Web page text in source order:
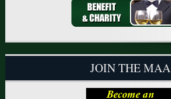
JOIN THE MAA